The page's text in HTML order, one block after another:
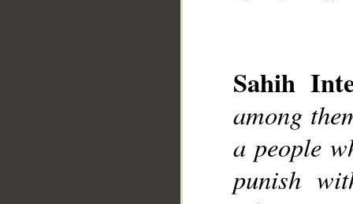
Sahih
among
a people
punish